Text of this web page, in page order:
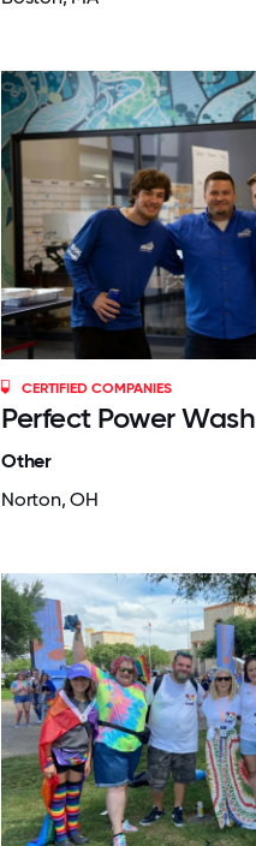
CERTIFIED COMPANIES
Perfect Power Wash
Other
Norton, OH